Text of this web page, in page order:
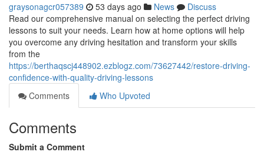
graysonagcr057389 53 days ago News
Discuss
Read our comprehensive manual on selecting the perfect driving
lessons to suit your needs. Learn how at home options will help
you overcome any driving hesitation and transform your skills
from the
https://berthaqscj448902.ezblogz.com/73627442/restore-driving-
confidence-with-quality-driving-lessons
Comments
Who Upvoted
Comments
Submit a Comment